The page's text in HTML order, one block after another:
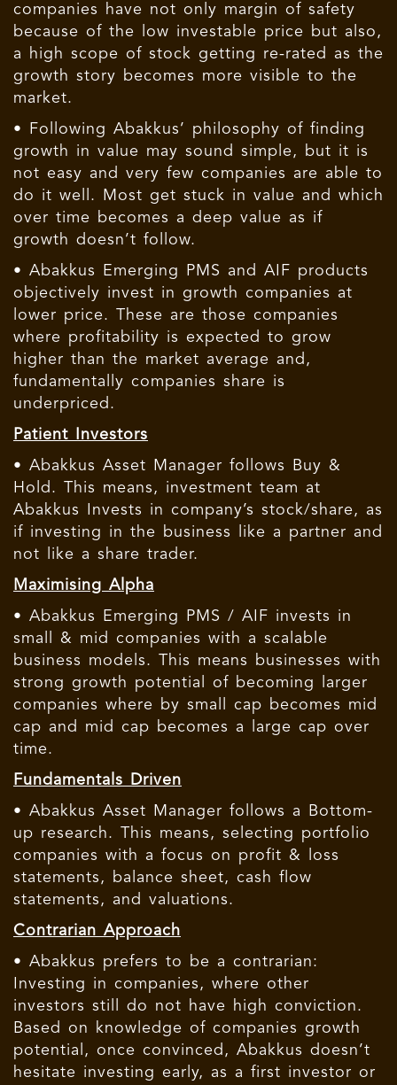
companies have not only margin of safety
because of the low investable price but also,
a high scope of stock getting re-rated as the
growth story becomes more visible to the
market.
• Following Abakkus’ philosophy of finding
growth in value may sound simple, but it is
not easy and very few companies are able to
do it well. Most get stuck in value and which
over time becomes a deep value as if
growth doesn’t follow.
• Abakkus Emerging PMS and AIF products
objectively invest in growth companies at
lower price. These are those companies
where profitability is expected to grow
higher than the market average and,
fundamentally companies share is
underpriced.
Patient Investors
• Abakkus Asset Manager follows Buy &
Hold. This means, investment team at
Abakkus Invests in company’s stock/share, as
if investing in the business like a partner and
not like a share trader.
Maximising Alpha
• Abakkus Emerging PMS / AIF invests in
small & mid companies with a scalable
business models. This means businesses with
strong growth potential of becoming larger
companies where by small cap becomes mid
cap and mid cap becomes a large cap over
time.
Fundamentals Driven
• Abakkus Asset Manager follows a Bottom-
up research. This means, selecting portfolio
companies with a focus on profit & loss
statements, balance sheet, cash flow
statements, and valuations.
Contrarian Approach
• Abakkus prefers to be a contrarian:
Investing in companies, where other
investors still do not have high conviction.
Based on knowledge of companies growth
potential, once convinced, Abakkus doesn’t
hesitate investing early, as a first investor or